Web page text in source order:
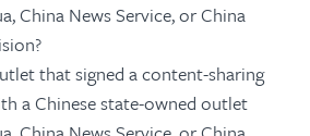
China News Service, or China
that signed a content-sharing
a Chinese state-owned outlet